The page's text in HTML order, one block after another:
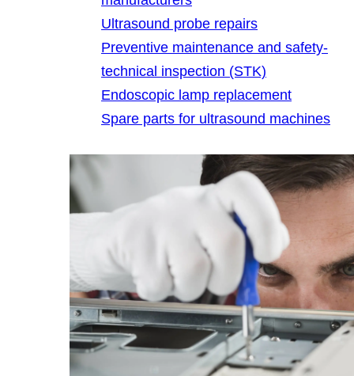
Ultrasound probe repairs
Preventive maintenance and safety-
technical inspection (STK)
Endoscopic lamp replacement
Spare parts for ultrasound machines